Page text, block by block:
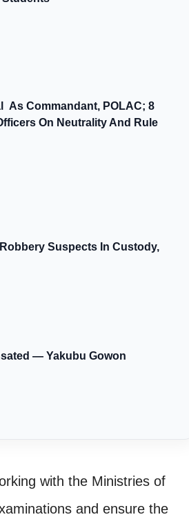
As Commandant, POLAC; 8
On Neutrality And Rule
Suspects In Custody,
— Yakubu Gowon
with the Ministries of
and ensure the